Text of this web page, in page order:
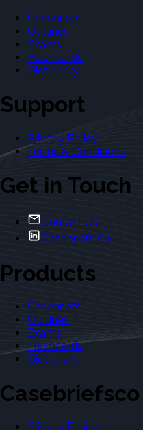
Casebriefs
Outlines
Exams
Flashcards
Dictionary
Support
Privacy Policy
Terms & Conditions
Get in Touch
Contact Us
Casebriefs Co.
Products
Casebriefs
Outlines
Exams
Flashcards
Dictionary
Casebriefsco
Privacy Policy